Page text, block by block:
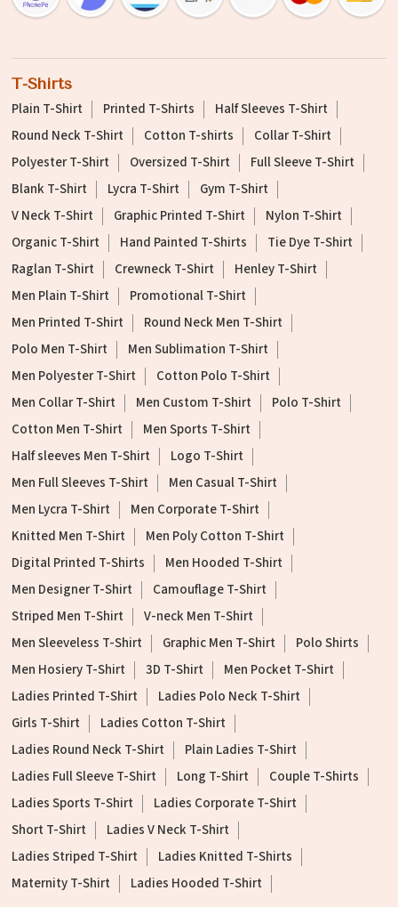
T-Shirts
Plain T-Shirt Printed T-Shirts
Half Sleeves T-Shirt
Round Neck T-Shirt
Cotton T-shirts
Collar T-Shirt
Polyester T-Shirt
Oversized T-Shirt
Full Sleeve T-Shirt
Blank T-Shirt
Lycra T-Shirt
Gym T-Shirt
V Neck T-Shirt
Graphic Printed T-Shirt
Nylon T-Shirt
Organic T-Shirt
Hand Painted T-Shirts
Tie Dye T-Shirt
Raglan T-Shirt
Crewneck T-Shirt
Henley T-Shirt
Men Plain T-Shirt
Promotional T-Shirt
Men Printed T-Shirt
Round Neck Men T-Shirt
Polo Men T-Shirt
Men Sublimation T-Shirt
Men Polyester T-Shirt
Cotton Polo T-Shirt
Men Collar T-Shirt
Men Custom T-Shirt
Polo T-Shirt
Cotton Men T-Shirt
Men Sports T-Shirt
Half sleeves Men T-Shirt
Logo T-Shirt
Men Full Sleeves T-Shirt
Men Casual T-Shirt
Men Lycra T-Shirt
Men Corporate T-Shirt
Knitted Men T-Shirt
Men Poly Cotton T-Shirt
Digital Printed T-Shirts
Men Hooded T-Shirt
Men Designer T-Shirt
Camouflage T-Shirt
Striped Men T-Shirt
V-neck Men T-Shirt
Men Sleeveless T-Shirt
Graphic Men T-Shirt
Polo Shirts
Men Hosiery T-Shirt
3D T-Shirt
Men Pocket T-Shirt
Ladies Printed T-Shirt
Ladies Polo Neck T-Shirt
Girls T-Shirt
Ladies Cotton T-Shirt
Ladies Round Neck T-Shirt
Plain Ladies T-Shirt
Ladies Full Sleeve T-Shirt
Long T-Shirt
Couple T-Shirts
Ladies Sports T-Shirt
Ladies Corporate T-Shirt
Short T-Shirt
Ladies V Neck T-Shirt
Ladies Striped T-Shirt
Ladies Knitted T-Shirts
Maternity T-Shirt
Ladies Hooded T-Shirt